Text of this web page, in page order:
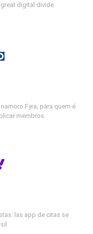
digital divide
Fyra, para quem é
membros
las app de citas se